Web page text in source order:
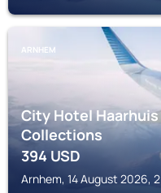
ARNHEM
City Hotel
Collections
394USD
Arnhem, 14 August 2026,